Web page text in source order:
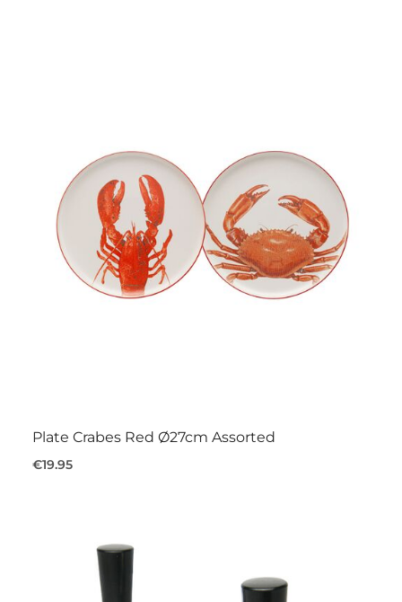
Plate Crabes Red Ø27cm Assorted
€19.95